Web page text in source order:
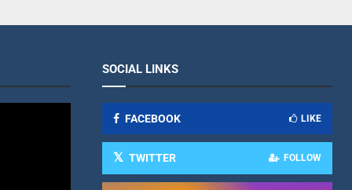
SOCIAL LINKS
FACEBOOK LIKE
TWITTER FOLLOW